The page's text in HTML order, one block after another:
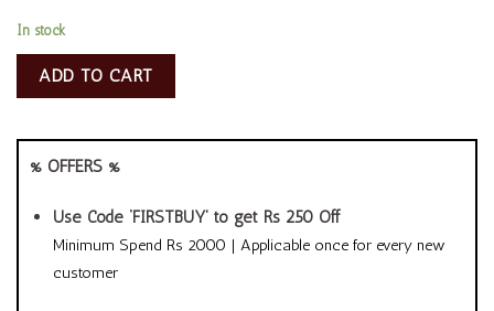
In stock
ADD TO CART
% OFFERS %
Use Code ‘FIRSTBUY’ to get Rs 250 Off
Minimum Spend Rs 2000 | Applicable once for every new
customer